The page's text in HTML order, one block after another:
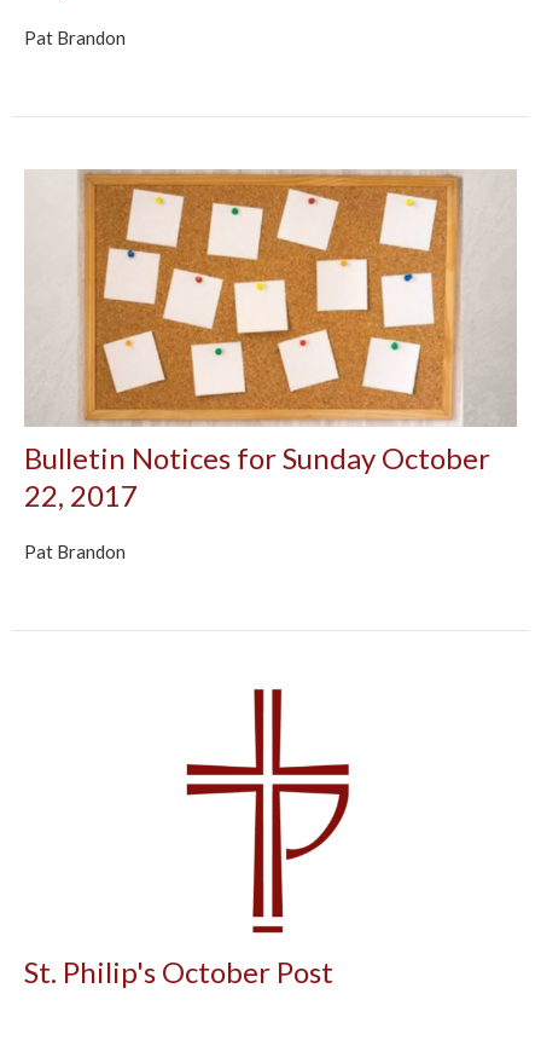
Pat Brandon
Bulletin Notices for Sunday October
22, 2017
Pat Brandon
St. Philip's October Post